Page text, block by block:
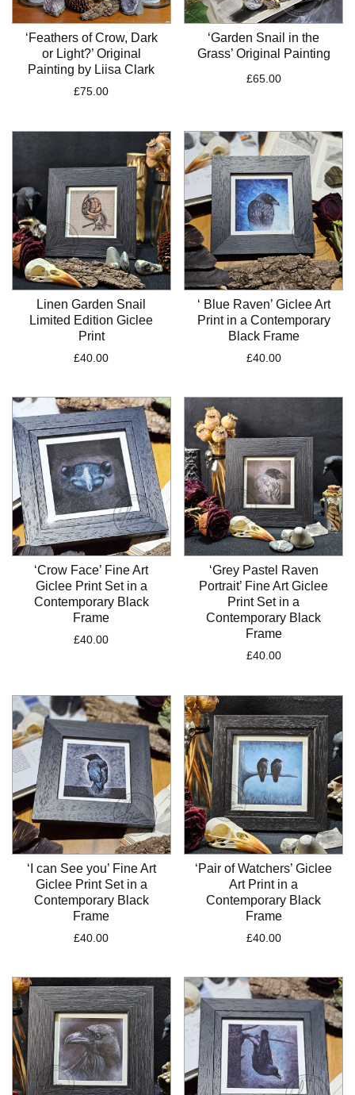
‘Feathers of Crow, Dark
or Light?’ Original
Painting by Liisa Clark
£75.00
‘Garden Snail in the
Grass’ Original Painting
£65.00
Linen Garden Snail
Limited Edition Giclee
Print
£40.00
‘ Blue Raven’ Giclee Art
Print in a Contemporary
Black Frame
£40.00
‘Crow Face’ Fine Art
Giclee Print Set in a
Contemporary Black
Frame
£40.00
‘Grey Pastel Raven
Portrait’ Fine Art Giclee
Print Set in a
Contemporary Black
Frame
£40.00
‘I can See you’ Fine Art
Giclee Print Set in a
Contemporary Black
Frame
£40.00
‘Pair of Watchers’ Giclee
Art Print in a
Contemporary Black
Frame
£40.00